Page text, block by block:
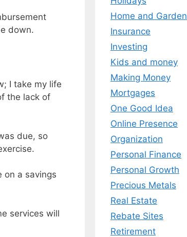
down.
I take my life
the lack of
due, so
on a savings
services will
Home and Garden
Insurance
Investing
Kids and money
Making Money
Mortgages
One Good Idea
Online Presence
Organization
Personal Finance
Personal Growth
Precious Metals
Real Estate
Rebate Sites
Retirement
No spam ever.
Unsubscribe any time.